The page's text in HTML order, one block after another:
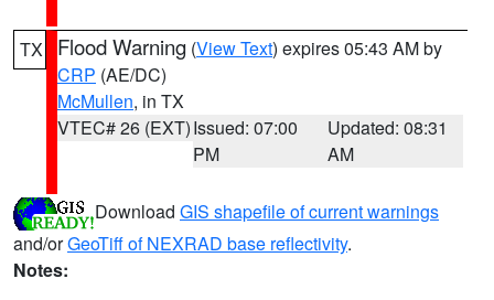
TX Flood Warning (View Text) expires 05:43 AM by
CRP (AE/DC)
McMullen, in TX
VTEC# 26 (EXT)Issued: 07:00
PM
Updated: 08:31
AM
Download GIS shapefile of current warnings
and/orGeoTiff of NEXRAD base reflectivity.
Notes: